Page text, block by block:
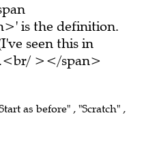
is the definition.
seen this in
></span>
as before" , "Scratch" ,